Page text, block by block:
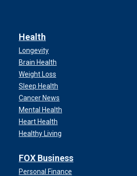
Health
Longevity
Brain Health
Weight Loss
Sleep Health
Cancer News
Mental Health
Heart Health
Healthy Living
FOX Business
Personal Finance